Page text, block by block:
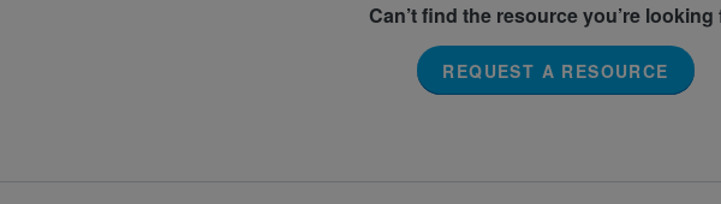
Can’t find the resource you’re looking
REQUEST A RESOURCE